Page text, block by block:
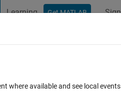
Learning Get MATLAB
is not
where available and see local